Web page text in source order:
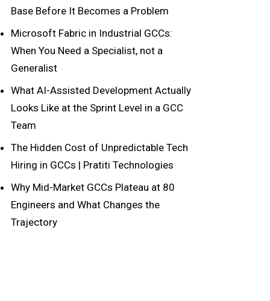
Base Before It Becomes a Problem
Microsoft Fabric in Industrial GCCs:
When You Need a Specialist, not a
Generalist
What AI-Assisted Development Actually
Looks Like at the Sprint Level in a GCC
Team
The Hidden Cost of Unpredictable Tech
Hiring in GCCs | Pratiti Technologies
Why Mid-Market GCCs Plateau at 80
Engineers and What Changes the
Trajectory